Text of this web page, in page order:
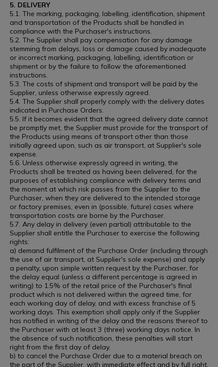
5. DELIVERY
5.1. The marking, packaging, labelling, identification, shipment
and transportation of the Products shall be handled in
compliance with the Purchaser's instructions.
5.2. The Supplier shall pay compensation for any damage
stemming from delays, loss or damage caused by inadequate
or incorrect marking, packaging, labelling, identification or
shipment or by the failure to follow the aforementioned
instructions.
5.3. The costs of shipment and transport will be paid by the
Supplier, unless otherwise expressly agreed.
5.4. The Supplier shall properly comply with the delivery dates
indicated in Purchase Orders.
5.5. If it becomes evident that the agreed delivery date cannot
be promptly met, the Supplier must provide for the transport of
the Products using means of transport other than those
initially agreed upon, such as air transport, at Supplier's sole
expense.
5.6. Unless otherwise expressly agreed in writing, the
Products shall be treated as having been delivered, for the
purposes of establishing compliance with delivery terms and
the moment at which risk passes from the Supplier to the
Purchaser, when they are delivered to the intended storage
or factory premises, even in (possible, future) cases where
transportation costs are borne by the Purchaser.
5.7. Any delay in delivery (even partial) attributable to the
Supplier shall entitle the Purchaser to exercise the following
rights:
a) demand fulfilment of the Purchase Order (including through
the use of air transport, at Supplier's sole expense) and apply
a penalty, upon simple written request by the Purchaser, for
the delay equal (unless a different percentage is agreed in
writing) to 1.5% of the retail price of the Purchaser's final
product which is not delivered within the agreed time, for
each working day of delay, and with excess franchise of 5
working days. This exemption shall apply only if the Supplier
has notified in writing of the delay and the reasons thereof to
the Purchaser with at least 3 (three) working days notice. In
the absence of such notification, these penalties will start
right from the first day of delay.
b) to cancel the Purchase Order due to a material breach on
the part of the Supplier, with immediate effect and by full right,